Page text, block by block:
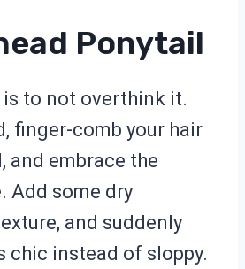
Ponytail
to not overthink it.
finger-comb your hair
and embrace the
Add some dry
and suddenly
chic instead of sloppy.